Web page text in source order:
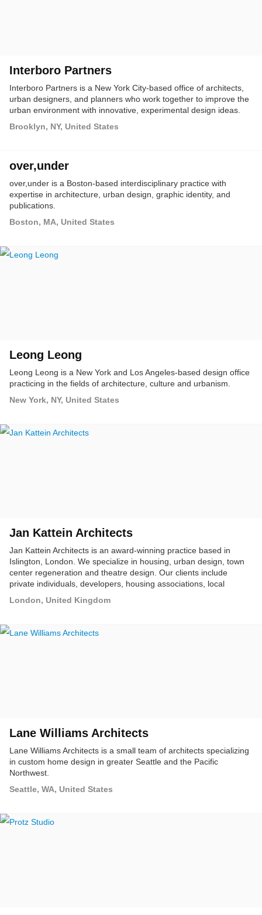
Interboro Partners
Interboro Partners is a New York City-based office of architects,
urban designers, and planners who work together to improve the
urban environment with innovative, experimental design ideas.
Brooklyn, NY, United States
over,under
over,under is a Boston-based interdisciplinary practice with
expertise in architecture, urban design, graphic identity, and
publications.
Boston, MA, United States
Leong Leong
Leong Leong is a New York and Los Angeles-based design office
practicing in the fields of architecture, culture and urbanism.
New York, NY, United States
Jan Kattein Architects
Jan Kattein Architects is an award-winning practice based in
Islington, London. We specialize in housing, urban design, town
center regeneration and theatre design. Our clients include
private individuals, developers, housing associations, local
London, United Kingdom
Lane Williams Architects
Lane Williams Architects is a small team of architects specializing
in custom home design in greater Seattle and the Pacific
Northwest.
Seattle, WA, United States